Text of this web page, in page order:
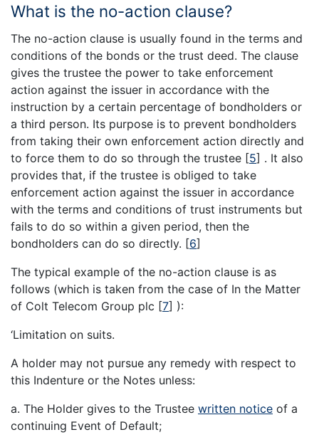
What is the no-action clause?
The no-action clause is usually found in the terms and
conditions of the bonds or the trust deed. The clause
gives the trustee the power to take enforcement
action against the issuer in accordance with the
instruction by a certain percentage of bondholders or
a third person. Its purpose is to prevent bondholders
from taking their own enforcement action directly and
to force them to do so through the trustee [5] . It also
provides that, if the trustee is obliged to take
enforcement action against the issuer in accordance
with the terms and conditions of trust instruments but
fails to do so within a given period, then the
bondholders can do so directly. [6]
The typical example of the no-action clause is as
follows (which is taken from the case of In the Matter
of Colt Telecom Group plc [7] ):
‘Limitation on suits.
A holder may not pursue any remedy with respect to
this Indenture or the Notes unless:
a. The Holder gives to the Trustee written notice of a
continuing Event of Default;